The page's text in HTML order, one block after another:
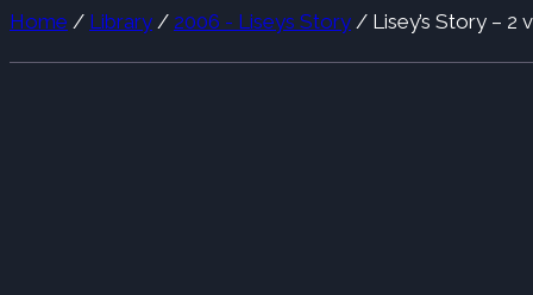
Home / Library / 2006 - Liseys Story / Lisey’s Story – 2